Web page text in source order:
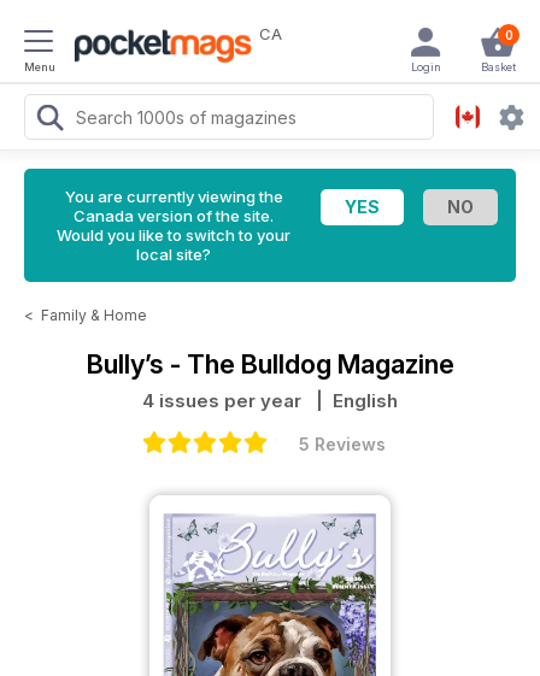
Menu
CA 0
Basket
Login
You are currently viewing the
Canada version of the site.
Would you like to switch to your
local site?
< Family & Home
Bully’s - The Bulldog Magazine
4 issues per year | English
5 Reviews